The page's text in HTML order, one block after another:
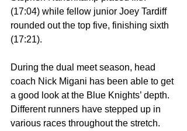
(17:04) while fellow junior Joey Tardiff
rounded out the top five, finishing sixth
(17:21).
During the dual meet season, head
coach Nick Migani has been able to get
a good look at the Blue Knights’ depth.
Different runners have stepped up in
various races throughout the stretch.